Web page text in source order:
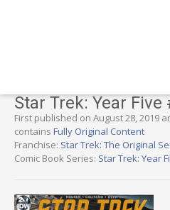
Star Trek: Year Five
First published on August 28, 2019
contains Fully Original Content
Franchise: Star Trek: The Original
Comic Book Series: Star Trek: Year